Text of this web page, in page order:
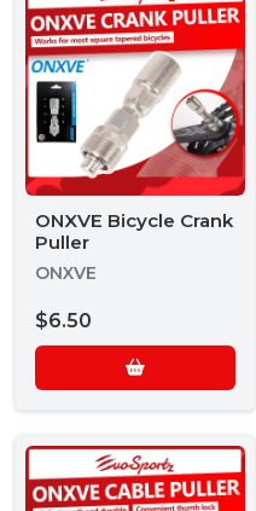
ONXVE Bicycle Crank
Puller
ONXVE
$6.50